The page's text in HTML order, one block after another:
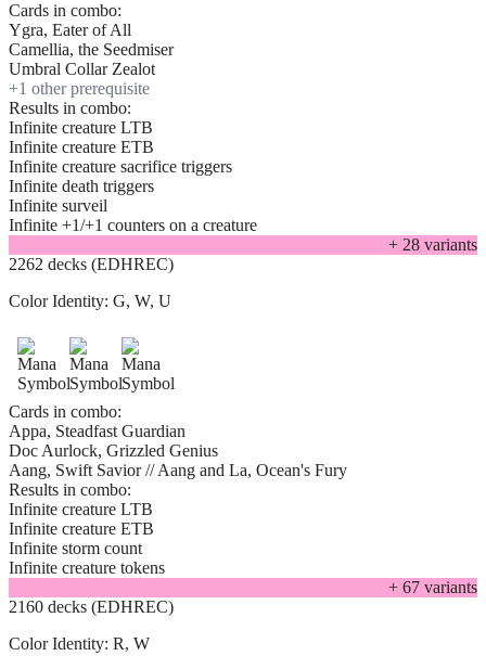
Cards in combo:
Ygra, Eater of All
Camellia, the Seedmiser
Umbral Collar Zealot
+1 other prerequisite
Results in combo:
Infinite creature LTB
Infinite creature ETB
Infinite creature sacrifice triggers
Infinite death triggers
Infinite surveil
Infinite +1/+1 counters on a creature
+ 28 variants
2262 decks (EDHREC)
Color Identity: G, W, U
Cards in combo:
Appa, Steadfast Guardian
Doc Aurlock, Grizzled Genius
Aang, Swift Savior // Aang and La, Ocean's Fury
Results in combo:
Infinite creature LTB
Infinite creature ETB
Infinite storm count
Infinite creature tokens
+ 67 variants
2160 decks (EDHREC)
Color Identity: R, W